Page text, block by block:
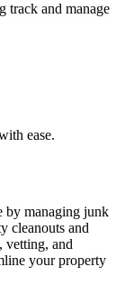
track and manage
ease.
by managing junk
cleanouts and
vetting, and
your property